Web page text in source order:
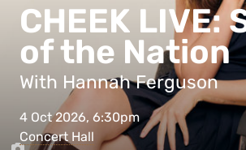
CHEEK LIVE:
of the Nation
With Hannah Ferguson
4 Oct 2026, 6:30pm
Concert Hall